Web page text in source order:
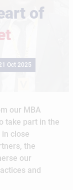
of
Oct 2025
our MBA
take part in the
close
the
our
and